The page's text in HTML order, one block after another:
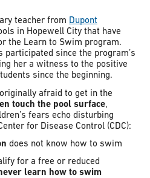
teacher from Dupont
in Hopewell City that have
the Learn to Swim program.
participated since the program’s
her a witness to the positive
since the beginning.
afraid to get in the
touch the pool surface,
fears echo disturbing
for Disease Control (CDC):
does not know how to swim
for a free or reduced
learn how to swim